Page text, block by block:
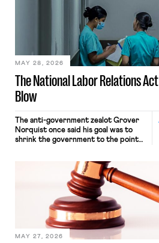
nonetheless engaged in interstate
commerce. Because the driver
transported goods for a segment of
their interstate journey from the
place where they were […]
The National Labor Relations
Blow
MAY 28, 2026
The anti-government zealot Grover
Norquist once said his goal was to
shrink the government to the point
judges have applied that same
approach to the National Labor
Relations Act (NLRA). Most recently,
in Kerwin v. Trinity Health Grand
Haven Hospital, two Trump judges in
MAY 27, 2026